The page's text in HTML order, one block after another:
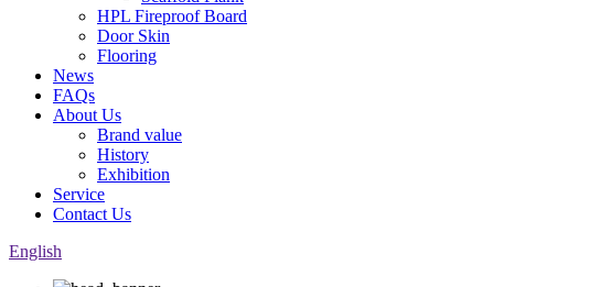
HPL Fireproof Board
Door Skin
Flooring
News
FAQs
About Us
Brand value
History
Exhibition
Service
Contact Us
English